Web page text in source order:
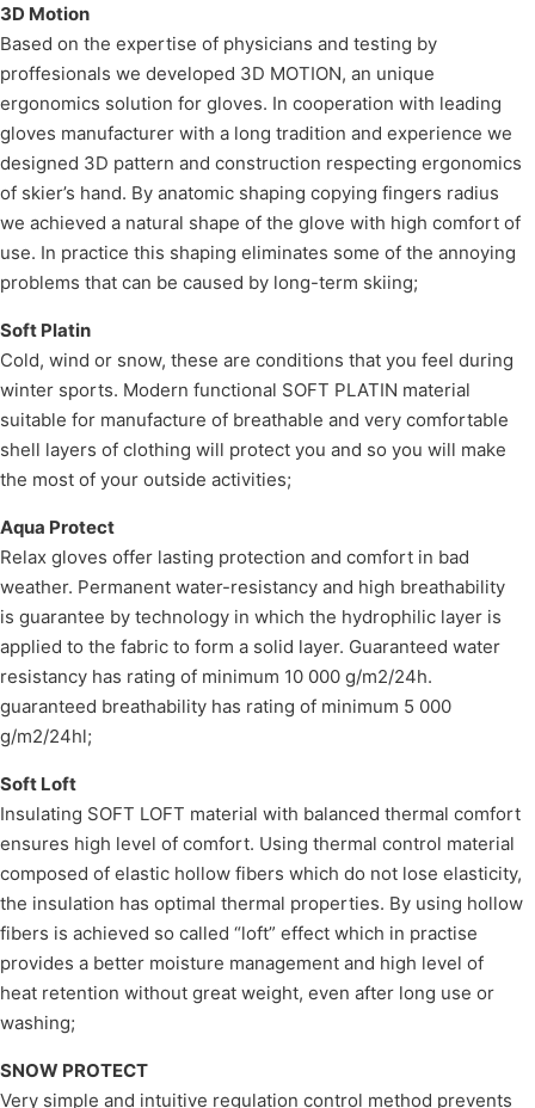
3D Motion
Based on the expertise of physicians and testing by
proffesionals we developed 3D MOTION, an unique
ergonomics solution for gloves. In cooperation with leading
gloves manufacturer with a long tradition and experience we
designed 3D pattern and construction respecting ergonomics
of skier’s hand. By anatomic shaping copying fingers radius
we achieved a natural shape of the glove with high comfort of
use. In practice this shaping eliminates some of the annoying
problems that can be caused by long-term skiing;
Soft Platin
Cold, wind or snow, these are conditions that you feel during
winter sports. Modern functional SOFT PLATIN material
suitable for manufacture of breathable and very comfortable
shell layers of clothing will protect you and so you will make
the most of your outside activities;
Aqua Protect
Relax gloves offer lasting protection and comfort in bad
weather. Permanent water-resistancy and high breathability
is guarantee by technology in which the hydrophilic layer is
applied to the fabric to form a solid layer. Guaranteed water
resistancy has rating of minimum 10 000 g/m2/24h.
guaranteed breathability has rating of minimum 5 000
g/m2/24hl;
Soft Loft
Insulating SOFT LOFT material with balanced thermal comfort
ensures high level of comfort. Using thermal control material
composed of elastic hollow fibers which do not lose elasticity,
the insulation has optimal thermal properties. By using hollow
fibers is achieved so called “loft” effect which in practise
provides a better moisture management and high level of
heat retention without great weight, even after long use or
washing;
SNOW PROTECT
Very simple and intuitive regulation control method prevents